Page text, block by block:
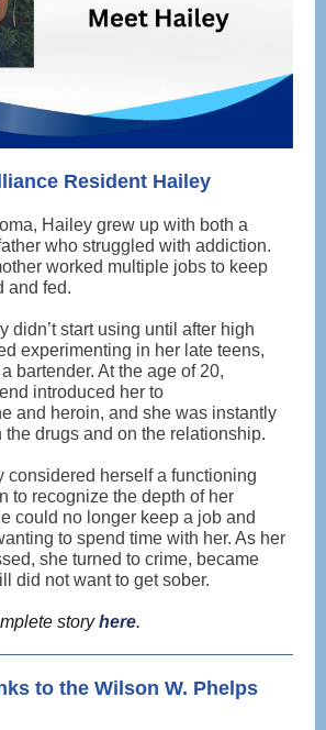
Resident Hailey
Hailey grew up with both a
who struggled with addiction.
worked multiple jobs to keep
and fed.
didn’t start using until after high
experimenting in her late teens,
bartender. At the age of 20,
introduced her to
and heroin, and she was instantly
the drugs and on the relationship.
considered herself a functioning
to recognize the depth of her
could no longer keep a job and
to spend time with her. As her
she turned to crime, became
did not want to get sober.
storyhere.
to the Wilson W. Phelps